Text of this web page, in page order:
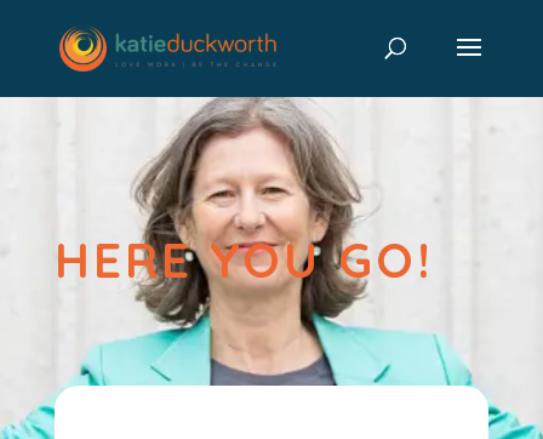
HERE YOU GO!